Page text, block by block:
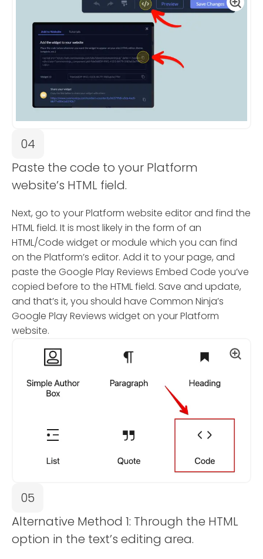
04
Paste the code to your Platform
website’s HTML field.
Next, go to your Platform website editor and find the
HTML field. It is most likely in the form of an
HTML/Code widget or module which you can find
on the Platform’s editor. Add it to your page, and
paste the Google Play Reviews Embed Code you’ve
copied before to the HTML field. Save and update,
and that’s it, you should have Common Ninja’s
Google Play Reviews widget on your Platform
website.
05
Alternative Method 1: Through the HTML
option in the text’s editing area.